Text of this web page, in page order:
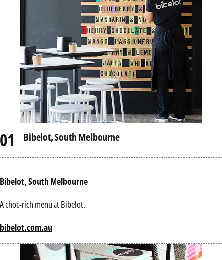
Bibelot, South Melbourne
Bibelot, South Melbourne
A choc-rich menu at Bibelot.
bibelot.com.au